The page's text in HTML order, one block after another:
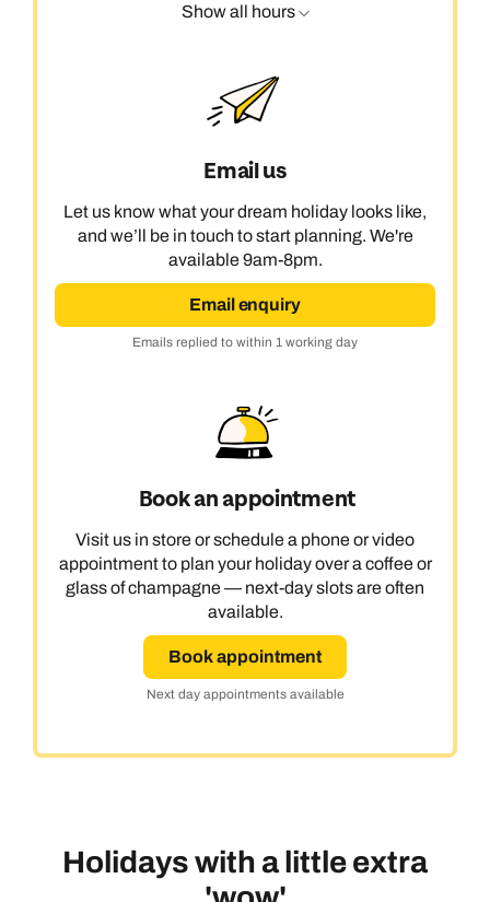
Show all hours
Email us
Let us know what your dream holiday looks like,
and we’ll be in touch to start planning. We're
available 9am-8pm.
Email enquiry
Emails replied to within 1 working day
Book an appointment
Visit us in store or schedule a phone or video
appointment to plan your holiday over a coffee or
glass of champagne — next-day slots are often
available.
Book appointment
Next day appointments available
Holidays with a little extra